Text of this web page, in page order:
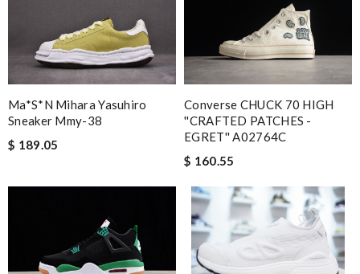
Ma*s*n Mihara Yasuhiro
Sneaker Mmy-38
$ 189.05
Converse CHUCK 70 HIGH
''CRAFTED PATCHES -
EGRET'' A02764C
$ 160.55